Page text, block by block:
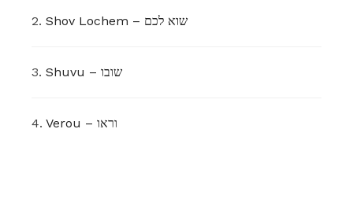
2. Shov Lochem – שוא לכם
3. Shuvu – שובו
4. Verou – וראו